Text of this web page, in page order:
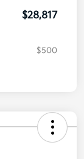
$28,817
$500